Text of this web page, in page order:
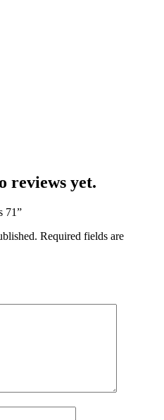
reviews yet.
71”
Required fields are